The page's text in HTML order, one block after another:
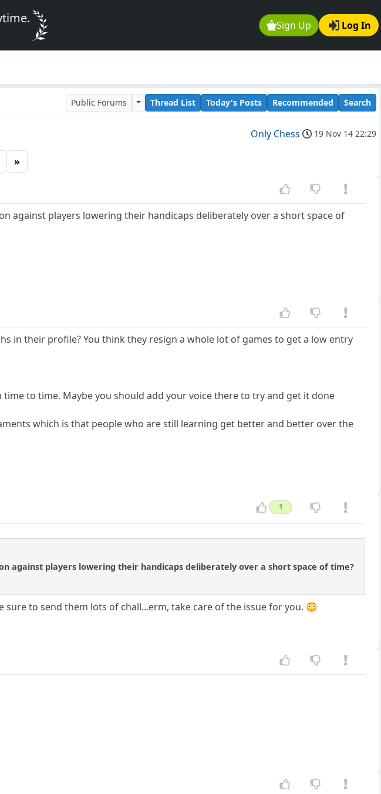
Sign Up Log In
Public Forums Thread List Today's Posts Recommended Search
Only Chess 19 Nov 14 22:29
»
against players lowering their handicaps deliberately over a short space of
in their profile? You think they resign a whole lot of games to get a low entry
to time. Maybe you should add your voice there to try and get it done
which is that people who are still learning get better and better over the
1
against players lowering their handicaps deliberately over a short space of time?
sure to send them lots of chall...erm, take care of the issue for you. 😳